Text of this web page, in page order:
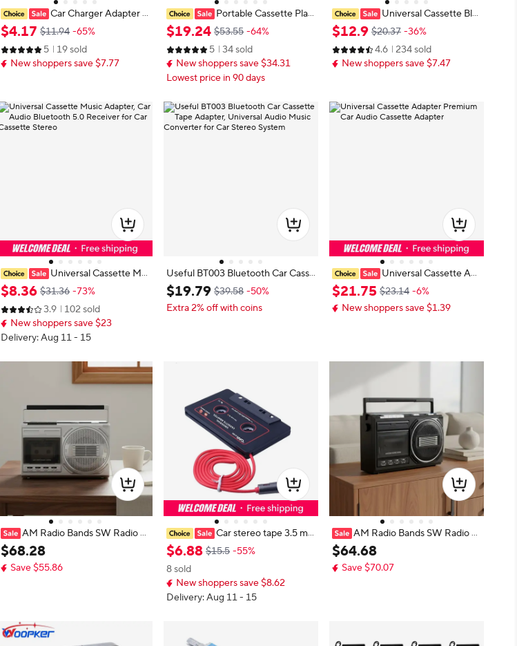
Car Charger Adapter F
ast Charging Type C PD with Retra
ctable Cords Voltage Display Car C
harger
$4.17 $11.94 -65%
5
19 sold
New shoppers save $7.77
Portable Cassette Play
er Automatic Reverse Cassette Ta
pe to MP3 Converter with Earpho
ne Transparent
$19.24 $53.55 -64%
5
34 sold
New shoppers save $34.31
Lowest price in 90 days
Universal Cassette Blu
etooth 5.0 Car Tene With Stereo A
dapter With Mic For Phone MP3 T
O Cable CD Player
$12.9 $20.37 -36%
4.6
234 sold
New shoppers save $7.47
Universal Cassette Mu
sic Adapter, Car Audio Bluetooth 5.
0 Receiver for Car Cassette Stereo
$8.36 $31.36 -73%
3.9
102 sold
New shoppers save $23
Delivery: Aug 11 - 15
Useful BT003 Bluetooth Car Casse
tte Tape Adapter, Universal Audio
Music Converter for Car Stereo Sy
stem
$19.79 $39.58 -50%
Extra 2% off with coins
Universal Cassette Ada
pter Premium Car Audio Cassette
Adapter
$21.75 $23.14 -6%
New shoppers save $1.39
AM Radio Bands SW Radio B
oombox Two Speaker Retro Casse
tte Boombox Radio Bands Cassett
e Radio Telescopic Antenna Audio
$68.28
Save $55.86
Car stereo tape 3.5 m
m auxiliary audio adapter for MP3/
MP4, car tape converter
$6.88 $15.5 -55%
8 sold
New shoppers save $8.62
Delivery: Aug 11 - 15
AM Radio Bands SW Radio B
oombox Two Speaker Retro Casse
tte Boombox Radio Bands Cassett
e Radio Analog Controls Audio De
$64.68
Save $70.07